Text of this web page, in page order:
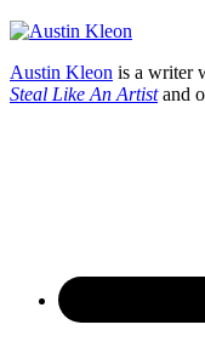
Austin Kleon is a writer
Steal Like An Artistand